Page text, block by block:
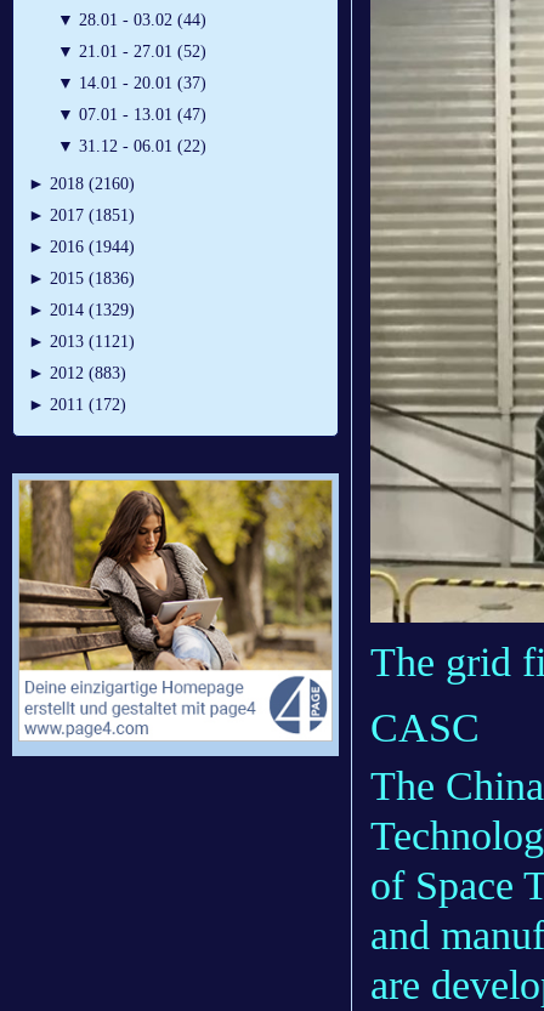
▼ 28.01 - 03.02 (44)
▼ 21.01 - 27.01 (52)
▼ 14.01 - 20.01 (37)
▼ 07.01 - 13.01 (47)
▼ 31.12 - 06.01 (22)
► 2018 (2160)
► 2017 (1851)
► 2016 (1944)
► 2015 (1836)
► 2014 (1329)
► 2013 (1121)
► 2012 (883)
► 2011 (172)
The grid
CASC
The
of Space
and
are